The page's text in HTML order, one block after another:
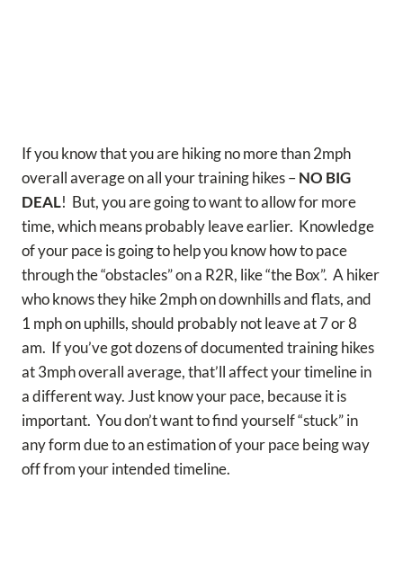
If you know that you are hiking no more than 2mph
overall average on all your training hikes –NO BIG
DEAL! But, you are going to want to allow for more
time, which means probably leave earlier. Knowledge
of your pace is going to help you know how to pace
through the “obstacles” on a R2R, like “the Box”. A hiker
who knows they hike 2mph on downhills and flats, and
1 mph on uphills, should probably not leave at 7 or 8
am. If you’ve got dozens of documented training hikes
at 3mph overall average, that’ll affect your timeline in
a different way. Just know your pace, because it is
important. You don’t want to find yourself “stuck” in
any form due to an estimation of your pace being way
off from your intended timeline.